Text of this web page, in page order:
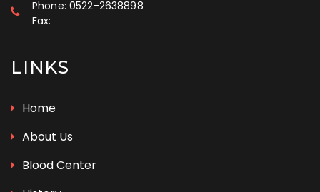
Phone: 0522-2638898
Fax:
LINKS
Home
About Us
Blood Center